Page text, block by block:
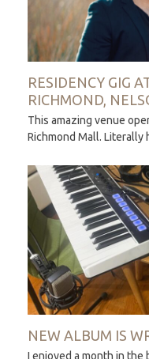
RESIDENCY GIG
RICHMOND,
This amazing venue
Richmond Mall.
NEW ALBUM IS
I enjoyed a month in the